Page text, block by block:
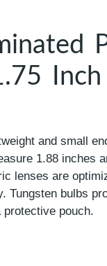
Inch
and small
1.88 inches
lenses are
Tungsten bulbs
pouch.